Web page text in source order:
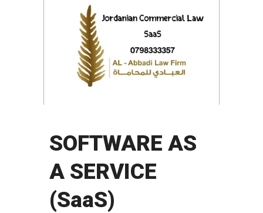
SOFTWARE AS
A SERVICE
(SaaS)